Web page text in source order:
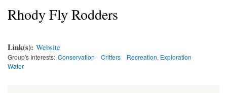
Rhody Fly Rodders
Link(s): Website
Group's Interests: Conservation Critters
Recreation, Exploration
Water